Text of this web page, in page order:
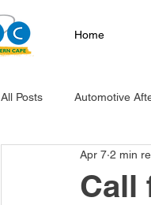
Home
All Posts Automotive
EV Transition
Call
Apr 7 2 min